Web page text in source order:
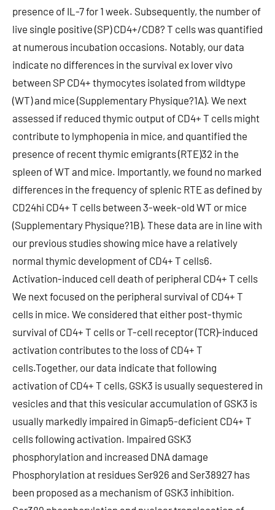
presence of IL-7 for 1 week. Subsequently, the number of
live single positive (SP) CD4+/CD8? T cells was quantified
at numerous incubation occasions. Notably, our data
indicate no differences in the survival ex lover vivo
between SP CD4+ thymocytes isolated from wildtype
(WT) and mice (Supplementary Physique?1A). We next
assessed if reduced thymic output of CD4+ T cells might
contribute to lymphopenia in mice, and quantified the
presence of recent thymic emigrants (RTE)32 in the
spleen of WT and mice. Importantly, we found no marked
differences in the frequency of splenic RTE as defined by
CD24hi CD4+ T cells between 3-week-old WT or mice
(Supplementary Physique?1B). These data are in line with
our previous studies showing mice have a relatively
normal thymic development of CD4+ T cells6.
Activation-induced cell death of peripheral CD4+ T cells
We next focused on the peripheral survival of CD4+ T
cells in mice. We considered that either post-thymic
survival of CD4+ T cells or T-cell receptor (TCR)-induced
activation contributes to the loss of CD4+ T
cells.Together, our data indicate that following
activation of CD4+ T cells, GSK3 is usually sequestered in
vesicles and that this vesicular accumulation of GSK3 is
usually markedly impaired in Gimap5-deficient CD4+ T
cells following activation. Impaired GSK3
phosphorylation and increased DNA damage
Phosphorylation at residues Ser926 and Ser38927 has
been proposed as a mechanism of GSK3 inhibition.